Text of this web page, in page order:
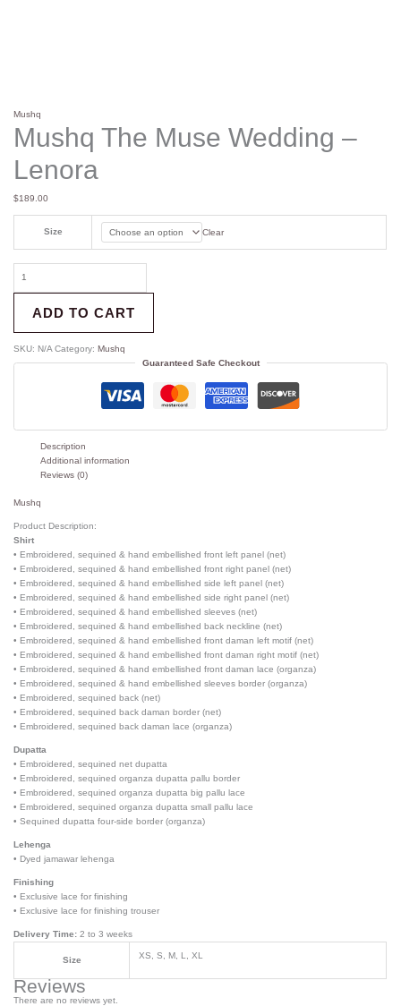
Mushq
Mushq The Muse Wedding –
Lenora
$189.00
Size Clear
ADD TO CART
SKU: N/A Category:Mushq
Guaranteed Safe Checkout
Description
Additional information
Reviews (0)
Mushq
Product Description:
Shirt
• Embroidered, sequined & hand embellished front left panel (net)
• Embroidered, sequined & hand embellished front right panel (net)
• Embroidered, sequined & hand embellished side left panel (net)
• Embroidered, sequined & hand embellished side right panel (net)
• Embroidered, sequined & hand embellished sleeves (net)
• Embroidered, sequined & hand embellished back neckline (net)
• Embroidered, sequined & hand embellished front daman left motif (net)
• Embroidered, sequined & hand embellished front daman right motif (net)
• Embroidered, sequined & hand embellished front daman lace (organza)
• Embroidered, sequined & hand embellished sleeves border (organza)
• Embroidered, sequined back (net)
• Embroidered, sequined back daman border (net)
• Embroidered, sequined back daman lace (organza)
Dupatta
• Embroidered, sequined net dupatta
• Embroidered, sequined organza dupatta pallu border
• Embroidered, sequined organza dupatta big pallu lace
• Embroidered, sequined organza dupatta small pallu lace
• Sequined dupatta four-side border (organza)
Lehenga
• Dyed jamawar lehenga
Finishing
• Exclusive lace for finishing
• Exclusive lace for finishing trouser
Delivery Time: 2 to 3 weeks
Size XS, S, M, L, XL
Reviews
There are no reviews yet.